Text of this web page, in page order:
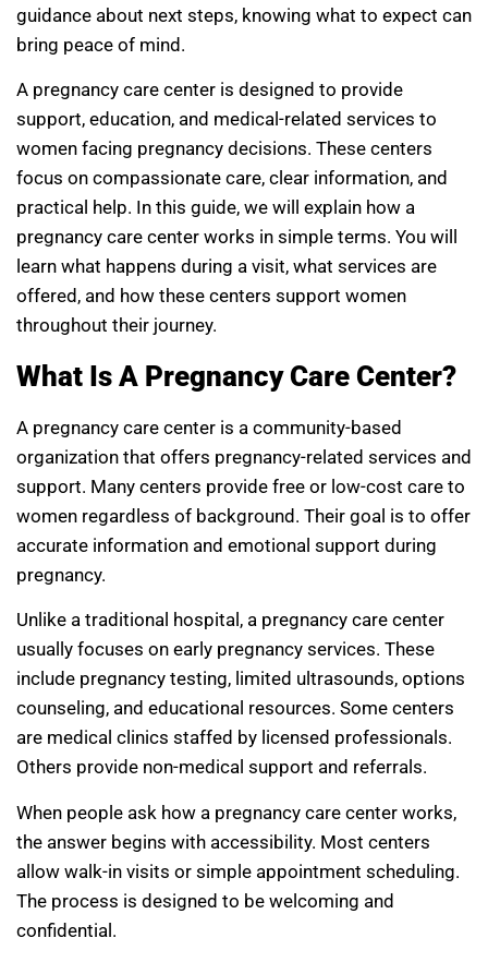
guidance about next steps, knowing what to expect can
bring peace of mind.
A pregnancy care center is designed to provide
support, education, and medical-related services to
women facing pregnancy decisions. These centers
focus on compassionate care, clear information, and
practical help. In this guide, we will explain how a
pregnancy care center works in simple terms. You will
learn what happens during a visit, what services are
offered, and how these centers support women
throughout their journey.
What Is A Pregnancy Care Center?
A pregnancy care center is a community-based
organization that offers pregnancy-related services and
support. Many centers provide free or low-cost care to
women regardless of background. Their goal is to offer
accurate information and emotional support during
pregnancy.
Unlike a traditional hospital, a pregnancy care center
usually focuses on early pregnancy services. These
include pregnancy testing, limited ultrasounds, options
counseling, and educational resources. Some centers
are medical clinics staffed by licensed professionals.
Others provide non-medical support and referrals.
When people ask how a pregnancy care center works,
the answer begins with accessibility. Most centers
allow walk-in visits or simple appointment scheduling.
The process is designed to be welcoming and
confidential.